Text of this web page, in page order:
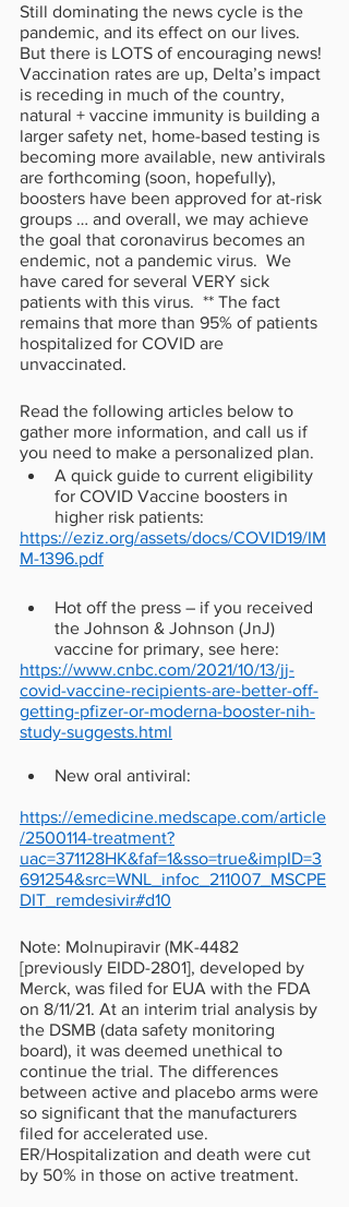
Still dominating the news cycle is the
pandemic, and its effect on our lives.
But there is LOTS of encouraging news!
Vaccination rates are up, Delta’s impact
is receding in much of the country,
natural + vaccine immunity is building a
larger safety net, home-based testing is
becoming more available, new antivirals
are forthcoming (soon, hopefully),
boosters have been approved for at-risk
groups … and overall, we may achieve
the goal that coronavirus becomes an
endemic, not a pandemic virus.  We
have cared for several VERY sick
patients with this virus.  ** The fact
remains that more than 95% of patients
hospitalized for COVID are
unvaccinated.
Read the following articles below to
gather more information, and call us if
you need to make a personalized plan.
A quick guide to current eligibility
for COVID Vaccine boosters in
higher risk patients:
https://eziz.org/assets/docs/COVID19/IM
M-1396.pdf
Hot off the press – if you received
the Johnson & Johnson (JnJ)
vaccine for primary, see here:
https://www.cnbc.com/2021/10/13/jj-
covid-vaccine-recipients-are-better-off-
getting-pfizer-or-moderna-booster-nih-
study-suggests.html
New oral antiviral:
https://emedicine.medscape.com/article
/2500114-treatment?
uac=371128HK&faf=1&sso=true&impID=3
691254&src=WNL_infoc_211007_MSCPE
DIT_remdesivir#d10
Note: Molnupiravir (MK-4482
[previously EIDD-2801], developed by
Merck, was filed for EUA with the FDA
on 8/11/21. At an interim trial analysis by
the DSMB (data safety monitoring
board), it was deemed unethical to
continue the trial. The differences
between active and placebo arms were
so significant that the manufacturers
filed for accelerated use.
ER/Hospitalization and death were cut
by 50% in those on active treatment.